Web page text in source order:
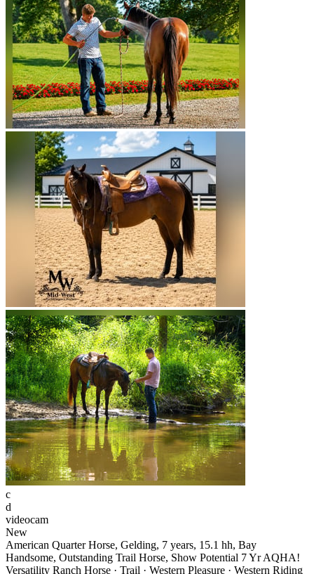
c
d
videocam
New
American Quarter Horse, Gelding, 7 years, 15.1 hh, Bay
Handsome, Outstanding Trail Horse, Show Potential 7 Yr AQHA!
Versatility Ranch Horse · Trail · Western Pleasure · Western Riding